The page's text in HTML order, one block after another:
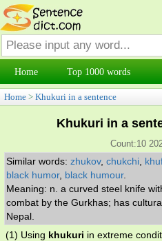
Home Top 1000 words
Home > Khukuri in a sentence
Khukuri in a
Count:10
Similar words: zhukov, chukchi
black humor, black humour.
Meaning: n. a curved steel knife
combat by the Gurkhas; has
Nepal.
(1) Using khukuri in extreme